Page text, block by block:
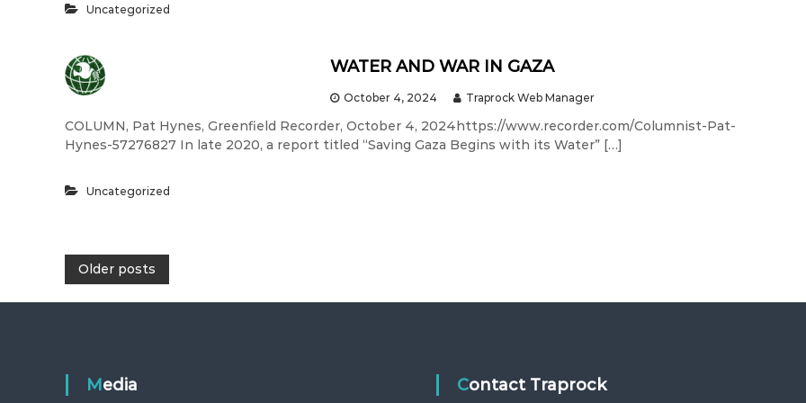
Uncategorized
WATER AND WAR IN GAZA
October 4, 2024 Traprock Web Manager
COLUMN, Pat Hynes, Greenfield Recorder, October 4, 2024https://www.recorder.com/Columnist-Pat-
Hynes-57276827 In late 2020, a report titled “Saving Gaza Begins with its Water” […]
Uncategorized
P
t
Older posts
Media Contact Traprock